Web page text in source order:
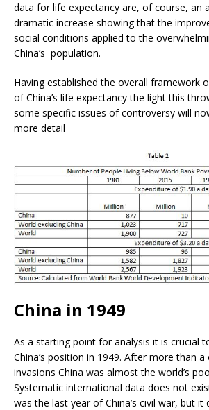
data for life expectancy are, of course, an
dramatic increase showing that the
social conditions applied to the
China’s population.
Having established the overall framework
of China’s life expectancy the light this
some specific issues of controversy will
more detail
China in 1949
As a starting point for analysis it is crucial
China’s position in 1949. After more than
invasions China was almost the world’s
Systematic international data does not
was the last year of China’s civil war, but